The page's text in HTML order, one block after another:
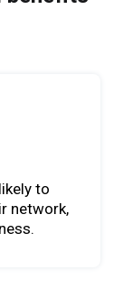
to
network,